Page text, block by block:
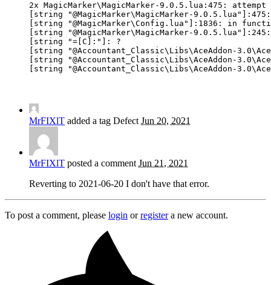
2x MagicMarker\MagicMarker-9.0.5.lua:475:
[string "@MagicMarker\MagicMarker-
[string "@MagicMarker\Config.lua"]:1836: in
[string "@MagicMarker\MagicMarker-
[string "=[C]:"]: ?
[string "@Accountant_Classic\Libs\AceAddon-
[string "@Accountant_Classic\Libs\AceAddon-
[string "@Accountant_Classic\Libs\AceAddon-
MrFIXlT added a tag Defect Jun 20, 2021
MrFIXlT posted a comment Jun 21, 2021
Reverting to 2021-06-20 I don't have that error.
To post a comment, please login orregistera new account.